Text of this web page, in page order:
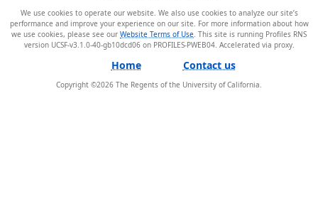
We use cookies to operate our website. We also use cookies to analyze our site’s
performance and improve your experience on our site. For more information about how
we use cookies, please see our Website Terms of Use . This site is running Profiles RNS
version UCSF-v3.1.0-40-gb10dcd06 on PROFILES-PWEB04.
Home Contact us
Copyright ©2026 The Regents of the University of California.